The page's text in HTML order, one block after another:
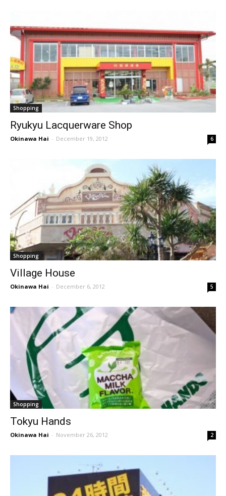
Shopping
Ryukyu Lacquerware Shop
Okinawa Hai - December 19, 2012 6
Shopping
Village House
Okinawa Hai - December 6, 2012 5
Shopping
Tokyu Hands
Okinawa Hai - November 26, 2012 2